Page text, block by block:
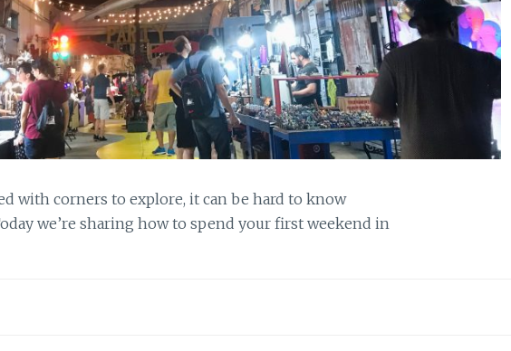
with corners to explore, it can be hard to know
we’re sharing how to spend your first weekend in